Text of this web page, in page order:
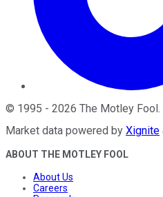
© 1995 - 2026 The Motley Fool
Market data powered by Xignite
ABOUT THE MOTLEY FOOL
About Us
Careers